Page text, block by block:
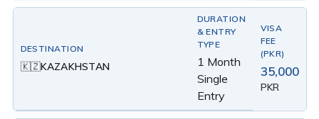
🇰🇿KAZAKHSTAN
1 Month
Single
Entry
35,000
PKR